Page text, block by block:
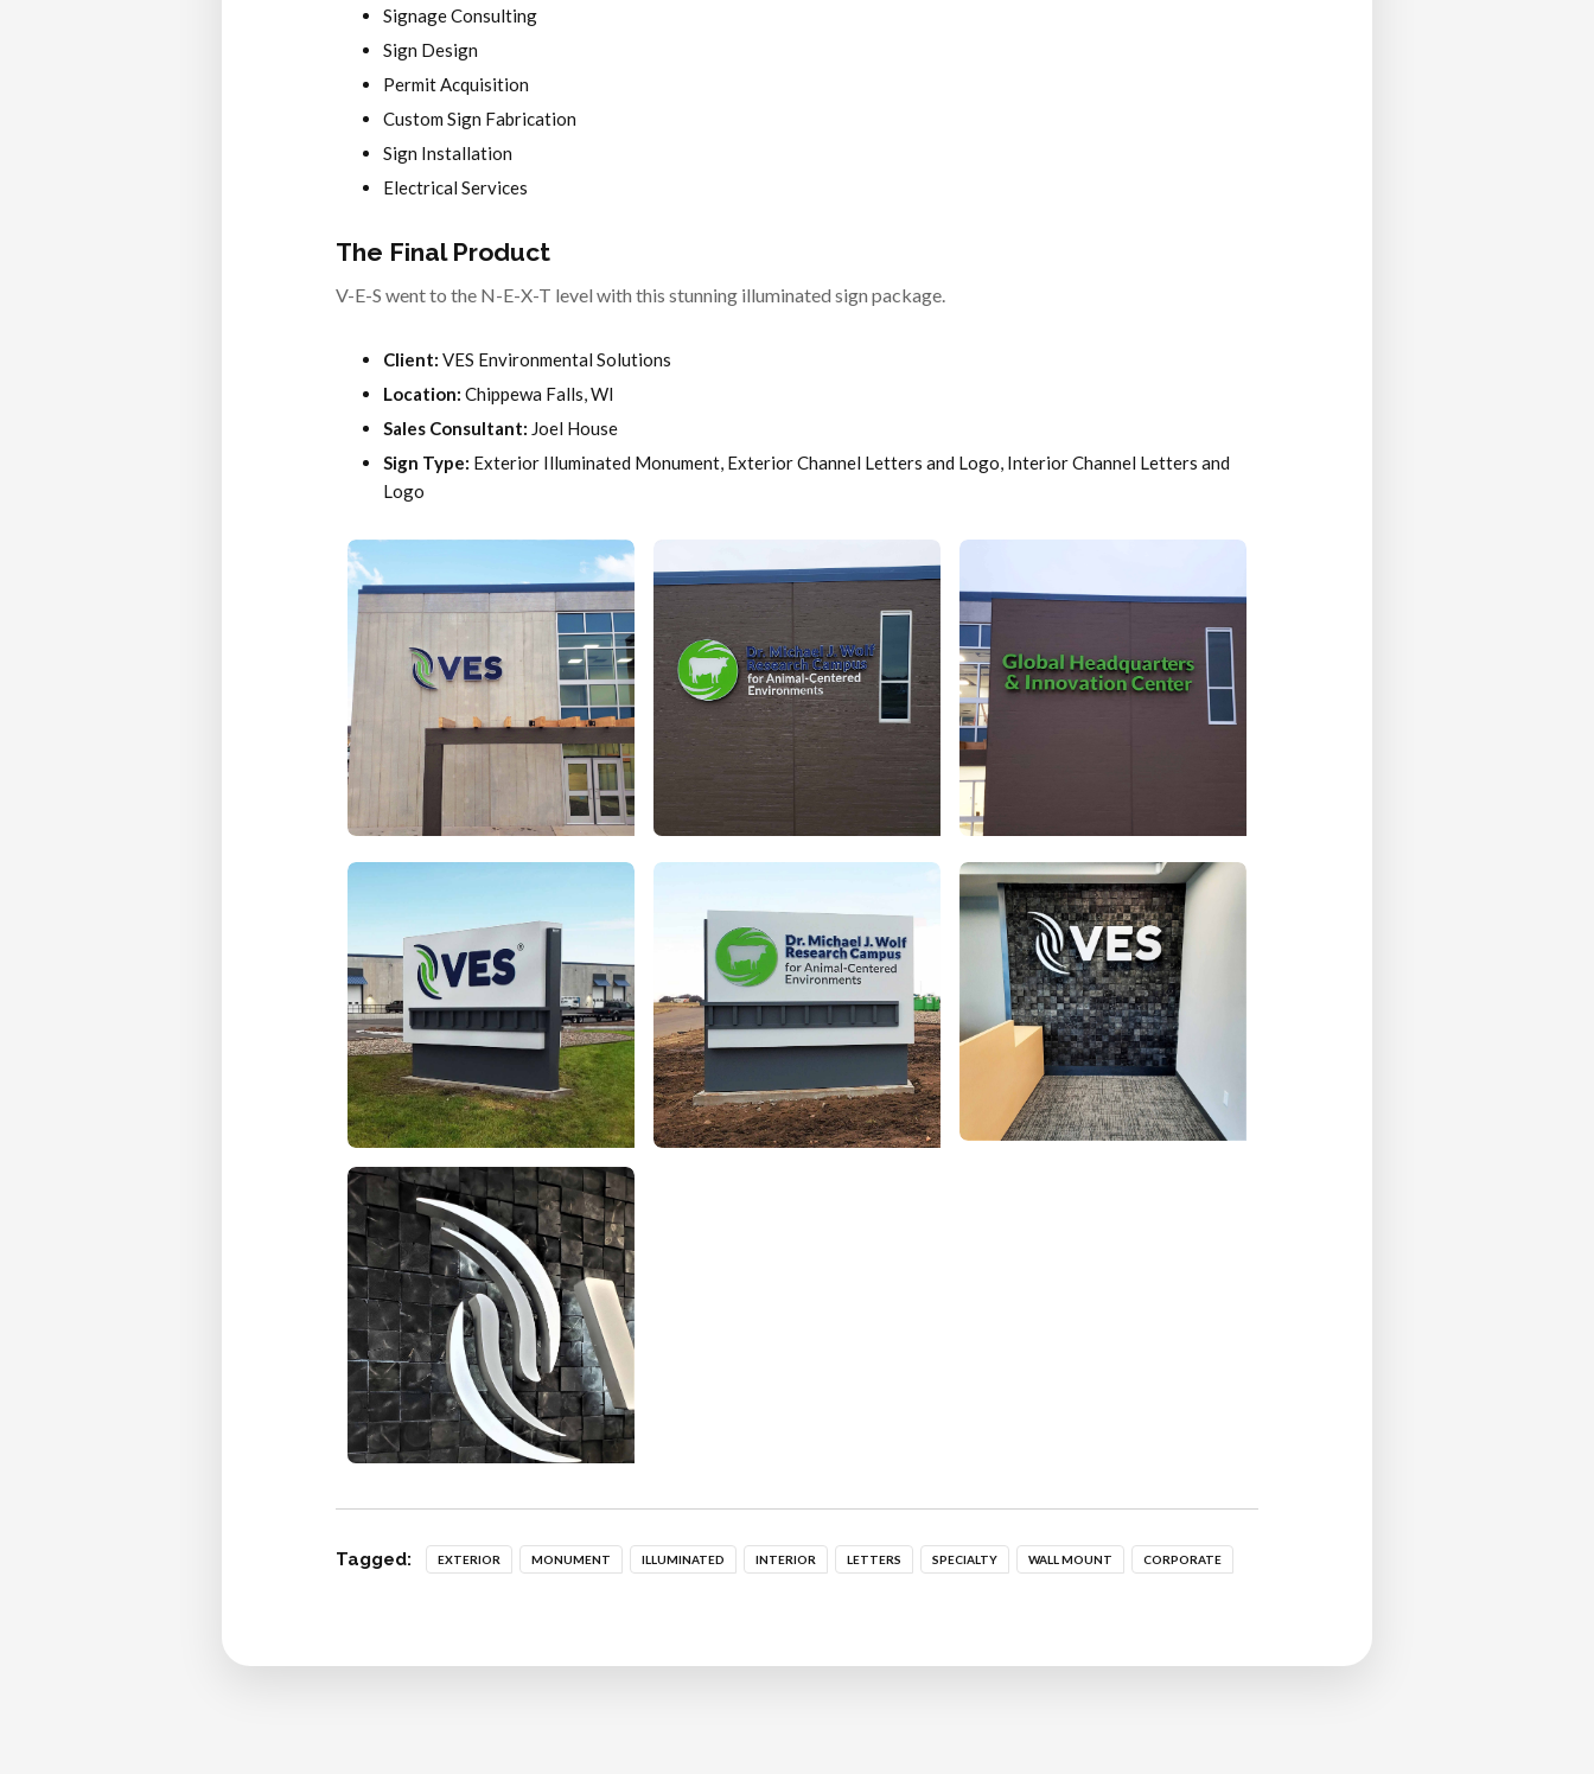
Signage Consulting
Sign Design
Permit Acquisition
Custom Sign Fabrication
Sign Installation
Electrical Services
The Final Product
V-E-S went to the N-E-X-T level with this stunning illuminated sign package.
Client: VES Environmental Solutions
Location: Chippewa Falls, WI
Sales Consultant: Joel House
Sign Type: Exterior Illuminated Monument, Exterior Channel Letters and Logo, Interior Channel Letters and
Logo
Tagged: EXTERIOR MONUMENT ILLUMINATED INTERIOR LETTERS SPECIALTY WALL MOUNT CORPORATE